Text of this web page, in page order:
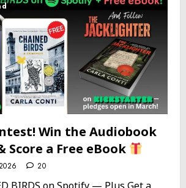
Win the Audiobook
Score a Free eBook
20